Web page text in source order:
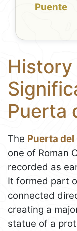
Puente
History
Puerta
The Puerta del
one of Roman
recorded as
It formed part
connected
creating a
statue of a